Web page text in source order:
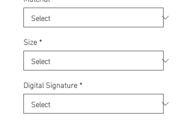
Size*
Digital Signature*